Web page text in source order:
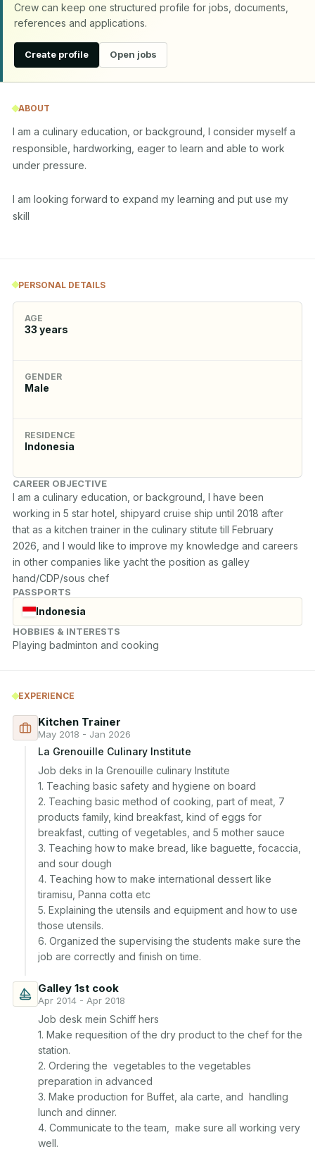
Crew can keep one structured profile for jobs, documents,
references and applications.
Create profile Open jobs
ABOUT
I am a culinary education, or background, I consider myself a
responsible, hardworking, eager to learn and able to work
under pressure.
I am looking forward to expand my learning and put use my
skill
PERSONAL DETAILS
AGE
33 years
GENDER
Male
RESIDENCE
Indonesia
CAREER OBJECTIVE
I am a culinary education, or background, I have been
working in 5 star hotel, shipyard cruise ship until 2018 after
that as a kitchen trainer in the culinary stitute till February
2026, and I would like to improve my knowledge and careers
in other companies like yacht the position as galley
hand/CDP/sous chef
PASSPORTS
Indonesia
HOBBIES & INTERESTS
Playing badminton and cooking
EXPERIENCE
Kitchen Trainer
May 2018 - Jan 2026
La Grenouille Culinary Institute
Job deks in la Grenouille culinary Institute
1. Teaching basic safety and hygiene on board
2. Teaching basic method of cooking, part of meat, 7
products family, kind breakfast, kind of eggs for
breakfast, cutting of vegetables, and 5 mother sauce
3. Teaching how to make bread, like baguette, focaccia,
and sour dough
4. Teaching how to make international dessert like
tiramisu, Panna cotta etc
5. Explaining the utensils and equipment and how to use
those utensils.
6. Organized the supervising the students make sure the
Galley 1st cook
Apr 2014 - Apr 2018
Job desk mein Schiff hers
1. Make requesition of the dry product to the chef for the
station.
2. Ordering the  vegetables to the vegetables
preparation in advanced
3. Make production for Buffet, ala carte, and  handling
lunch and dinner.
4. Communicate to the team,  make sure all working very
well.